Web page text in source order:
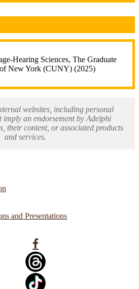
Hearing Sciences, The Graduate
New York (CUNY) (2025)
websites, including personal
imply an endorsement by Adelphi
their content, or associated products
and services.
and Presentations